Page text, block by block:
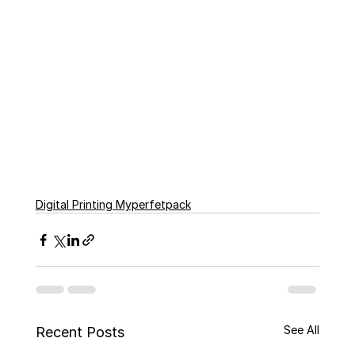
Digital Printing Myperfetpack
Recent Posts See All